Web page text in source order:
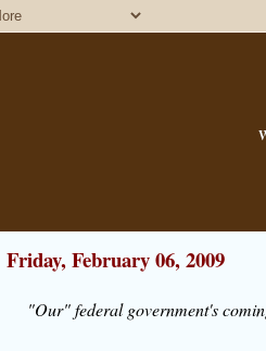
Friday, February 06, 2009
"Our" federal government's